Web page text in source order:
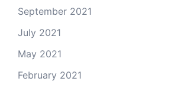
September 2021
July 2021
May 2021
February 2021